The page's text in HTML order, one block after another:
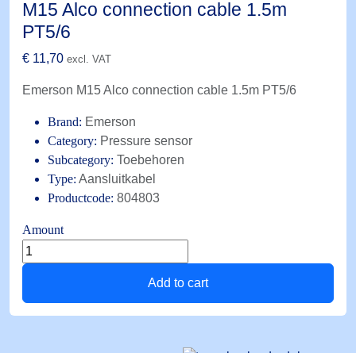
M15 Alco connection cable 1.5m
PT5/6
€ 11,70 excl. VAT
Emerson M15 Alco connection cable 1.5m PT5/6
Brand: Emerson
Category: Pressure sensor
Subcategory: Toebehoren
Type: Aansluitkabel
Productcode: 804803
Amount
M15
Alco
cable
Add to cart